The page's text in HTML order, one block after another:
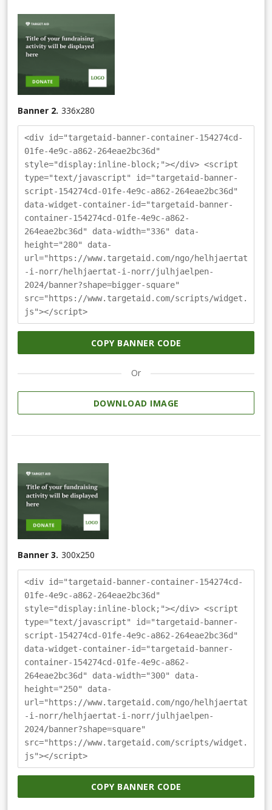
Banner 2. 336x280
<div id="targetaid-banner-container-154274cd-
01fe-4e9c-a862-264eae2bc36d"
style="display:inline-block;"></div> <script
type="text/javascript" id="targetaid-banner-
script-154274cd-01fe-4e9c-a862-264eae2bc36d"
data-widget-container-id="targetaid-banner-
container-154274cd-01fe-4e9c-a862-
264eae2bc36d" data-width="336" data-
height="280" data-
url="https://www.targetaid.com/ngo/helhjaertat
-i-norr/helhjaertat-i-norr/julhjaelpen-
2024/banner?shape=bigger-square"
src="https://www.targetaid.com/scripts/widget.
js"></script>
COPY BANNER CODE
Or
DOWNLOAD IMAGE
Banner 3. 300x250
<div id="targetaid-banner-container-154274cd-
01fe-4e9c-a862-264eae2bc36d"
style="display:inline-block;"></div> <script
type="text/javascript" id="targetaid-banner-
script-154274cd-01fe-4e9c-a862-264eae2bc36d"
data-widget-container-id="targetaid-banner-
container-154274cd-01fe-4e9c-a862-
264eae2bc36d" data-width="300" data-
height="250" data-
url="https://www.targetaid.com/ngo/helhjaertat
-i-norr/helhjaertat-i-norr/julhjaelpen-
2024/banner?shape=square"
src="https://www.targetaid.com/scripts/widget.
js"></script>
COPY BANNER CODE